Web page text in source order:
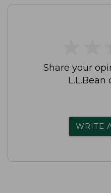
Share your
L.L.Bean
WRITE